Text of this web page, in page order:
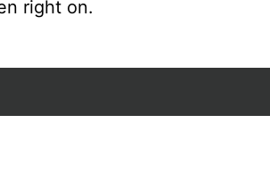
right on.